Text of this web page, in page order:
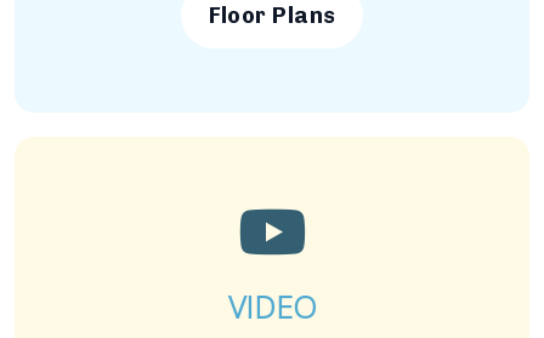
Floor Plans
VIDEO